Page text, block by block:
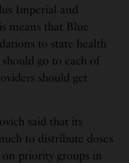
Imperial and
means that Blue
to state health
go to each of
should get
said that its
to distribute doses
on priority groups in